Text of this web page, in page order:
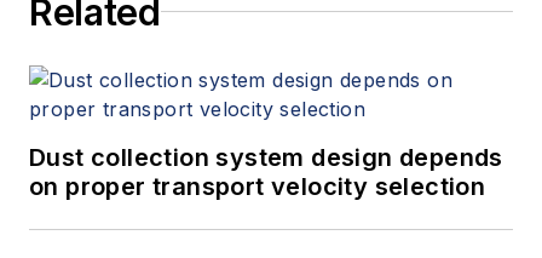
Related
Dust collection system design depends
on proper transport velocity selection